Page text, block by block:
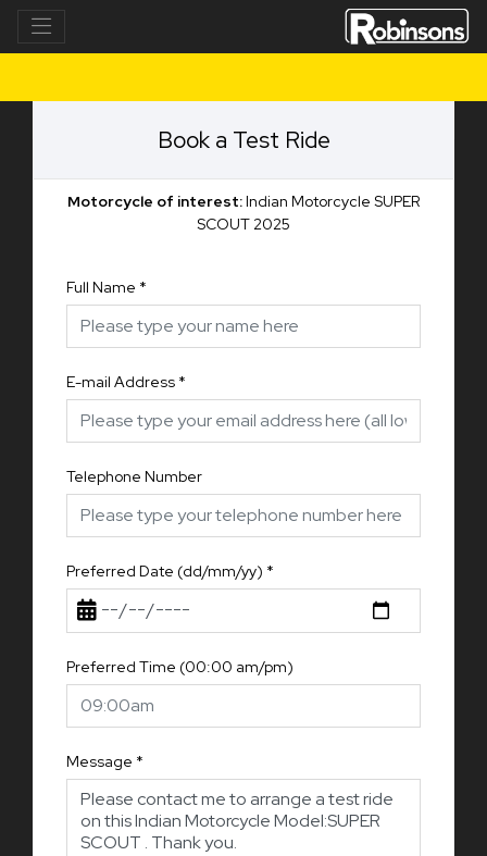
Book a Test Ride
Motorcycle of interest:Indian Motorcycle SUPER
SCOUT 2025
Full Name *
E-mail Address *
Telephone Number
Preferred Date (dd/mm/yy) *
Preferred Time (00:00 am/pm)
Message *